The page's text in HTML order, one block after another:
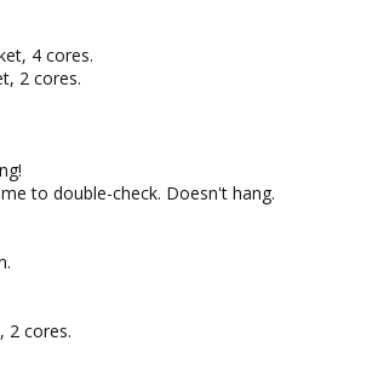
4 cores.
2 cores.
to double-check. Doesn't hang.
2 cores.